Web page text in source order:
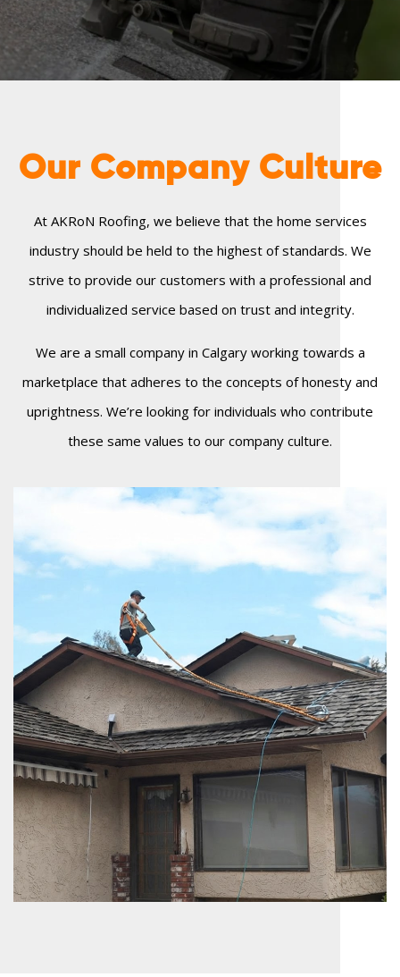
Our Company Culture
At AKRoN Roofing, we believe that the home services
industry should be held to the highest of standards. We
strive to provide our customers with a professional and
individualized service based on trust and integrity.
We are a small company in Calgary working towards a
marketplace that adheres to the concepts of honesty and
uprightness. We’re looking for individuals who contribute
these same values to our company culture.